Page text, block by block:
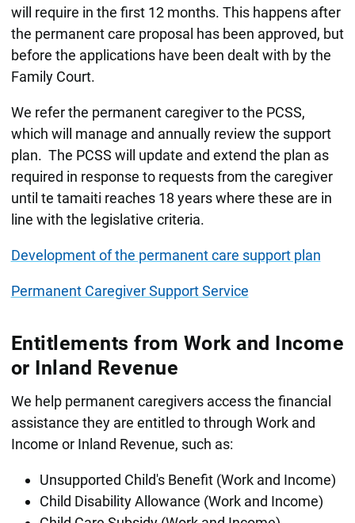
will require in the first 12 months. This happens after
the permanent care proposal has been approved, but
before the applications have been dealt with by the
Family Court.
We refer the permanent caregiver to the PCSS,
which will manage and annually review the support
plan. The PCSS will update and extend the plan as
required in response to requests from the caregiver
until te tamaiti reaches 18 years where these are in
line with the legislative criteria.
Development of the permanent care support plan
Permanent Caregiver Support Service
Entitlements from Work and Income
or Inland Revenue
We help permanent caregivers access the financial
assistance they are entitled to through Work and
Income or Inland Revenue, such as:
Unsupported Child's Benefit (Work and Income)
Child Disability Allowance (Work and Income)